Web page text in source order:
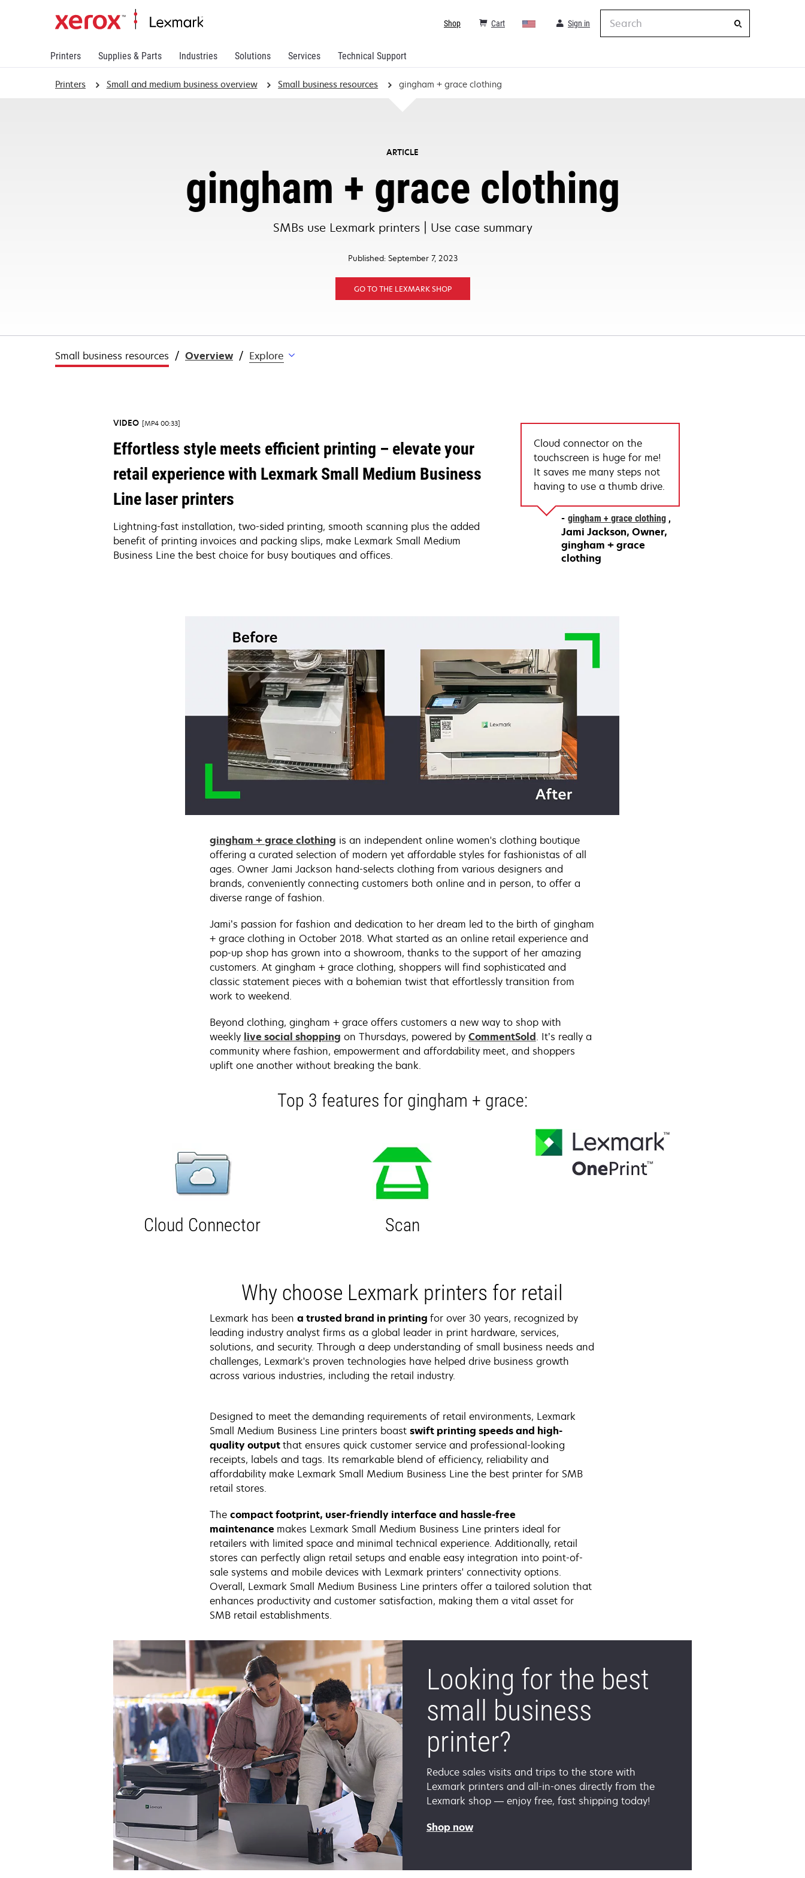
Printers Supplies & Parts Industries Solutions Services Technical Support
Sign in
Cart
Shop
Printers Small and medium business overview Small business resources gingham + grace clothing
ARTICLE
gingham + grace clothing
SMBs use Lexmark printers | Use case summary
Published: September 7, 2023
GO TO THE LEXMARK SHOP
Small business resources Overview Explore
VIDEO MP4 00:33
Effortless style meets efficient printing – elevate your
retail experience with Lexmark Small Medium Business
Line laser printers
Lightning-fast installation, two-sided printing, smooth scanning plus the added
benefit of printing invoices and packing slips, make Lexmark Small Medium
Business Line the best choice for busy boutiques and offices.
Cloud connector on the
touchscreen is huge for me!
It saves me many steps not
having to use a thumb drive.
gingham + grace clothing
Jami Jackson Owner,
gingham + grace
clothing
gingham + grace clothing is an independent online women's clothing boutique
offering a curated selection of modern yet affordable styles for fashionistas of all
ages. Owner Jami Jackson hand-selects clothing from various designers and
brands, conveniently connecting customers both online and in person, to offer a
diverse range of fashion.
Jami’s passion for fashion and dedication to her dream led to the birth of gingham
+ grace clothing in October 2018. What started as an online retail experience and
pop-up shop has grown into a showroom, thanks to the support of her amazing
customers. At gingham + grace clothing, shoppers will find sophisticated and
classic statement pieces with a bohemian twist that effortlessly transition from
work to weekend.
Beyond clothing, gingham + grace offers customers a new way to shop with
weekly live social shopping on Thursdays, powered by CommentSold. It’s really a
community where fashion, empowerment and affordability meet, and shoppers
uplift one another without breaking the bank.
Top 3 features for gingham + grace:
Cloud Connector Scan
Why choose Lexmark printers for retail
Lexmark has been a trusted brand in printing for over 30 years, recognized by
leading industry analyst firms as a global leader in print hardware, services,
solutions, and security. Through a deep understanding of small business needs and
challenges, Lexmark's proven technologies have helped drive business growth
across various industries, including the retail industry.
Designed to meet the demanding requirements of retail environments, Lexmark
Small Medium Business Line printers boast swift printing speeds and high-
quality outputthat ensures quick customer service and professional-looking
receipts, labels and tags. Its remarkable blend of efficiency, reliability and
affordability make Lexmark Small Medium Business Line the best printer for SMB
retail stores.
The compact footprint, user-friendly interface and hassle-free
maintenance makes Lexmark Small Medium Business Line printers ideal for
retailers with limited space and minimal technical experience. Additionally, retail
stores can perfectly align retail setups and enable easy integration into point-of-
sale systems and mobile devices with Lexmark printers' connectivity options.
Overall, Lexmark Small Medium Business Line printers offer a tailored solution that
enhances productivity and customer satisfaction, making them a vital asset for
SMB retail establishments.
Looking for the best
small business
printer?
Reduce sales visits and trips to the store with
Lexmark printers and all-in-ones directly from the
Lexmark shop — enjoy free, fast shipping today!
Shop now